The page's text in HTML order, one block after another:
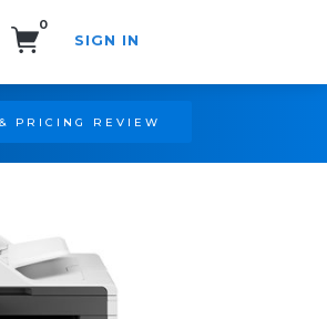
0
SIGN IN
PRICING REVIEW